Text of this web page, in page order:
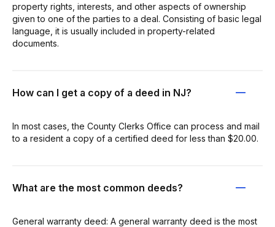
property rights, interests, and other aspects of ownership
given to one of the parties to a deal. Consisting of basic legal
language, it is usually included in property-related
documents.
How can I get a copy of a deed in NJ?
In most cases, the County Clerks Office can process and mail
to a resident a copy of a certified deed for less than $20.00.
What are the most common deeds?
General warranty deed: A general warranty deed is the most